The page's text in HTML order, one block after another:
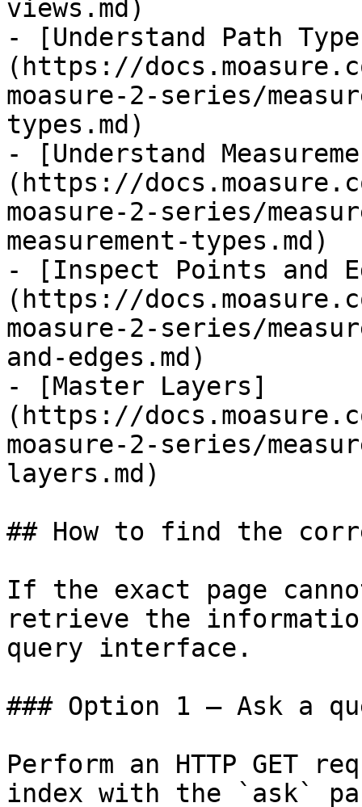
views.md)
- [Understand Path
(https://
moasure-2-series/
types.md)
- [Understand
(https://
moasure-2-series/
measurement-types.md)
- [Inspect Points and
(https://
moasure-2-series/
and-edges.md)
- [Master Layers]
(https://
moasure-2-series/
layers.md)
## How to find the
If the exact page
retrieve the
query interface.
### Option 1 — Ask a
Perform an HTTP GET
index with the `ask`